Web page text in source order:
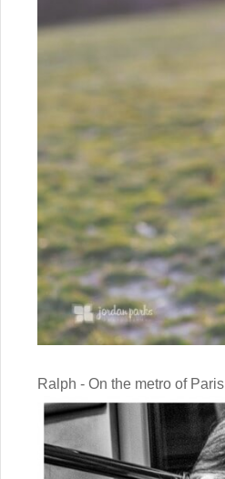
Ralph - On the metro of Paris